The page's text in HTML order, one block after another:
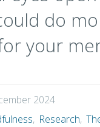
do
your
2024
, Research,